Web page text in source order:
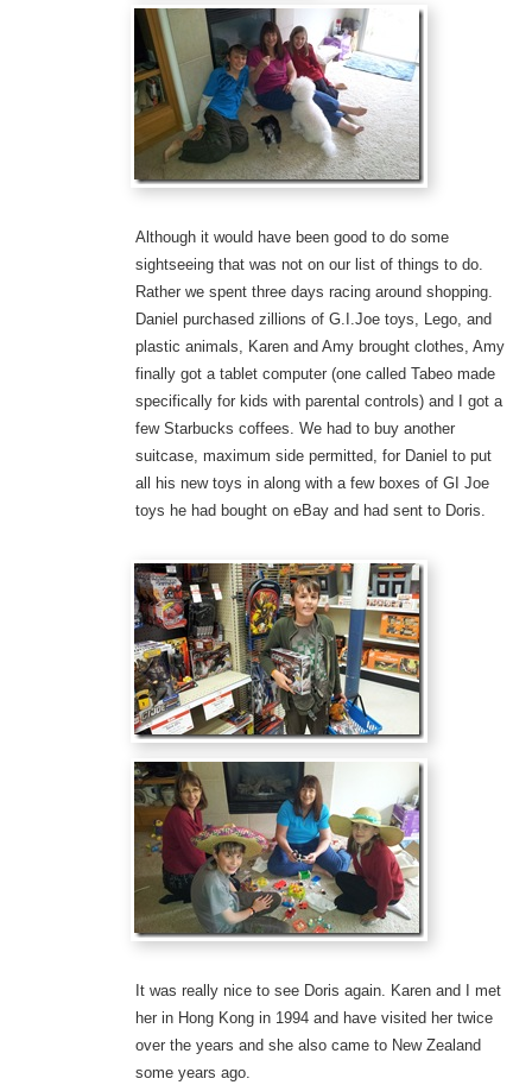
Although it would have been good to do some
sightseeing that was not on our list of things to do.
Rather we spent three days racing around shopping.
Daniel purchased zillions of G.I.Joe toys, Lego, and
plastic animals, Karen and Amy brought clothes, Amy
finally got a tablet computer (one called Tabeo made
specifically for kids with parental controls) and I got a
few Starbucks coffees. We had to buy another
suitcase, maximum side permitted, for Daniel to put
all his new toys in along with a few boxes of GI Joe
toys he had bought on eBay and had sent to Doris.
It was really nice to see Doris again. Karen and I met
her in Hong Kong in 1994 and have visited her twice
over the years and she also came to New Zealand
some years ago.